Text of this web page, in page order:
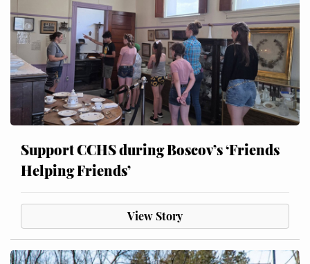
Support CCHS during Boscov’s ‘Friends
Helping Friends’
View Story